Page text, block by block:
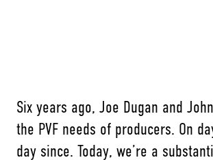
Six years ago, Joe Dugan and
the PVF needs of producers. On
day since. Today, we’re a